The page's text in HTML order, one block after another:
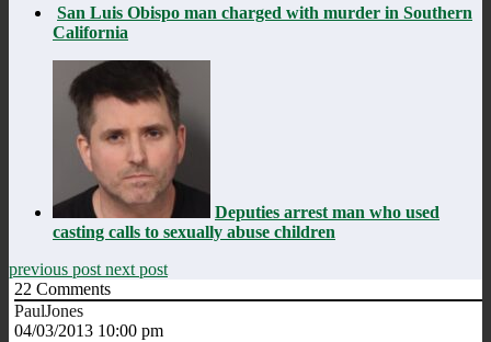
San Luis Obispo man charged with murder in Southern
California
Deputies arrest man who used
casting calls to sexually abuse children
previous post next post
22 Comments
PaulJones
04/03/2013 10:00 pm